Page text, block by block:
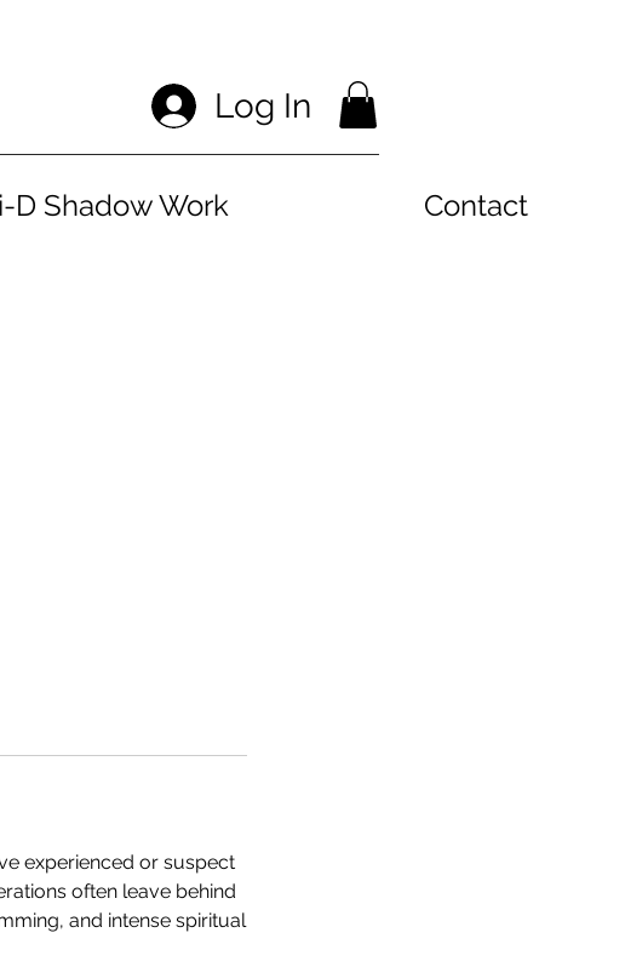
Log In
D Shadow Work Contact
experienced or suspect
often leave behind
and intense spiritual